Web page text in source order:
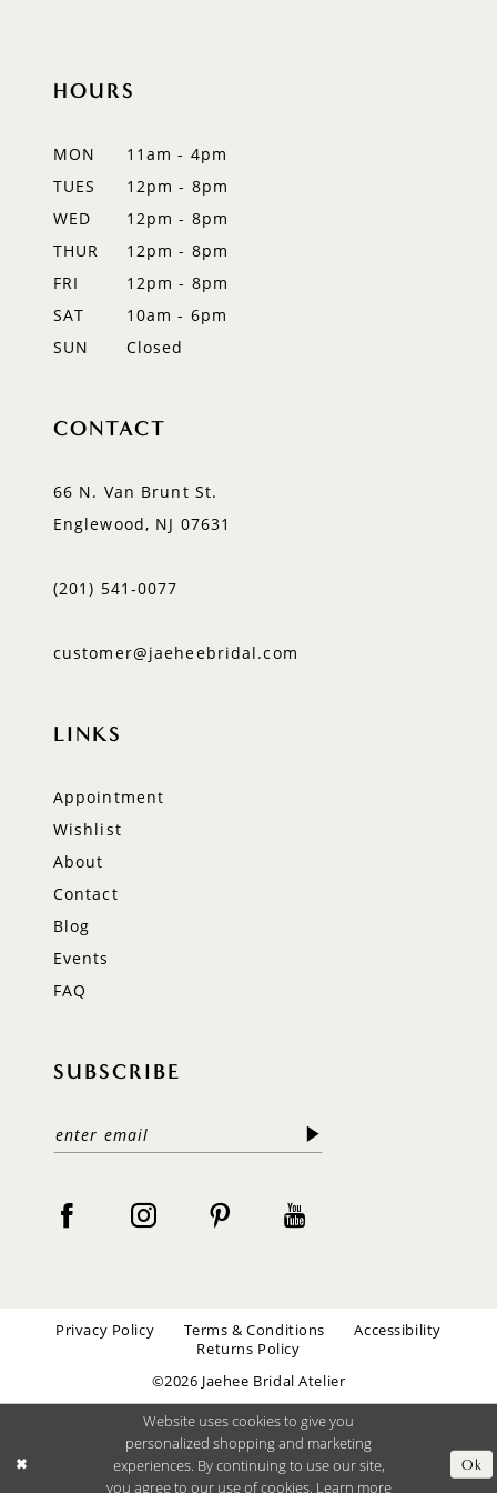
HOURS
MON
11am - 4pm
TUES
12pm - 8pm
WED
12pm - 8pm
THUR
12pm - 8pm
FRI
12pm - 8pm
SAT
10am - 6pm
SUN
Closed
CONTACT
66 N. Van Brunt St.
Englewood, NJ 07631
(201) 541‑0077
customer@jaeheebridal.com
LINKS
Appointment
Wishlist
About
Contact
Blog
Events
FAQ
SUBSCRIBE
Privacy Policy Terms & Conditions
Accessibility
Returns Policy
©2026 Jaehee Bridal Atelier
Website uses cookies to give you
personalized shopping and marketing
experiences. By continuing to use our site,
you agree to our use of cookies. Learn more
Ok